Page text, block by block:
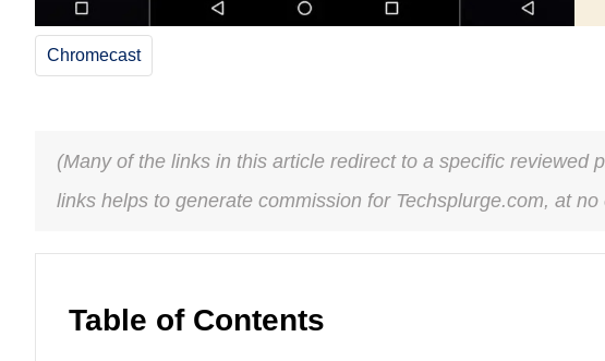
Chromecast
(Many of the links in this article redirect to a specific reviewed
links helps to generate commission for Techsplurge.com, at no
Table of Contents